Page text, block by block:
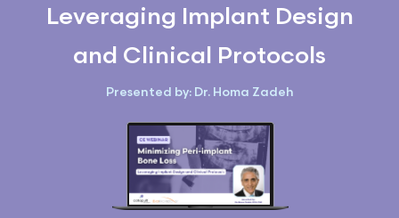
Leveraging Implant Design
and Clinical Protocols
Presented by: Dr. Homa Zadeh